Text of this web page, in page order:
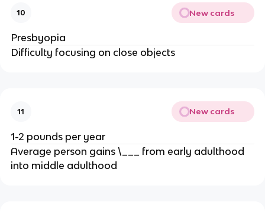
10 New cards
Presbyopia
Difficulty focusing on close objects
11 New cards
1-2 pounds per year
Average person gains \___ from early adulthood
into middle adulthood